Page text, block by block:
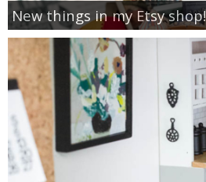
New things in my Etsy shop!